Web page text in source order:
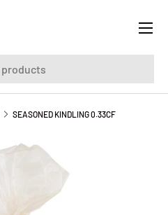
Menu
SEASONED KINDLING 0.33CF